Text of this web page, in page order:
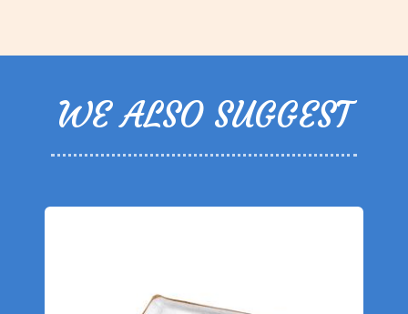
WE ALSO SUGGEST